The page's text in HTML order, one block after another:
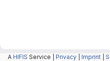
A HIFIS Service | Privacy Imprint